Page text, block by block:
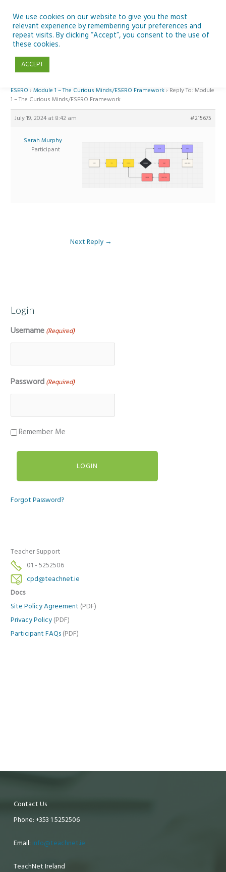
content
Reply To: Module 1 – The Curious Minds/ESERO Framework
ESERO › Module 1 – The Curious Minds/ESERO Framework› Reply To: Module
1 – The Curious Minds/ESERO Framework
July 19, 2024 at 8:42 am #215675
Sarah Murphy
Participant
Next Reply →
Login
Username (Required)
Password (Required)
Remember Me
Forgot Password?
Teacher Support
01 - 5252506
cpd@teachnet.ie
Docs
Site Policy Agreement (PDF)
Privacy Policy (PDF)
Participant FAQs (PDF)
Contact Us
Phone: +353 1 5252506
Email: info@teachnet.ie
TeachNet Ireland
We use cookies on our website to give you the most
relevant experience by remembering your preferences and
repeat visits. By clicking “Accept”, you consent to the use of
these cookies.
ACCEPT